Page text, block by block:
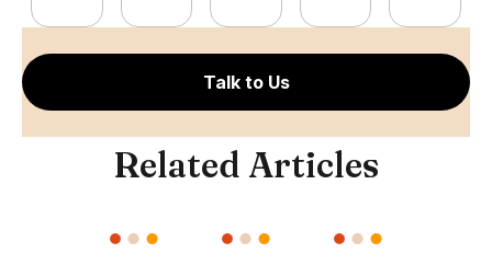
Talk to Us
Related Articles